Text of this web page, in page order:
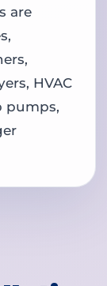
are
HVAC
pumps,